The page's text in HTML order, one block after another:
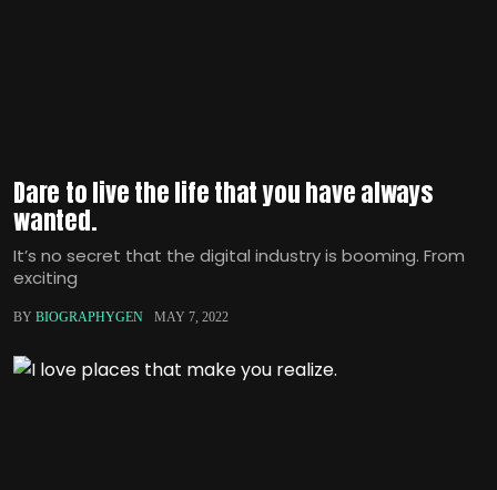
Dare to live the life that you have always
wanted.
It’s no secret that the digital industry is booming. From
exciting
BY BIOGRAPHYGEN MAY 7, 2022